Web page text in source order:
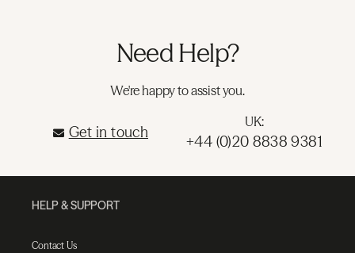
Need Help?
We're happy to assist you.
Get in touch
UK:
+44 (0)20 8838 9381
HELP & SUPPORT
Contact Us